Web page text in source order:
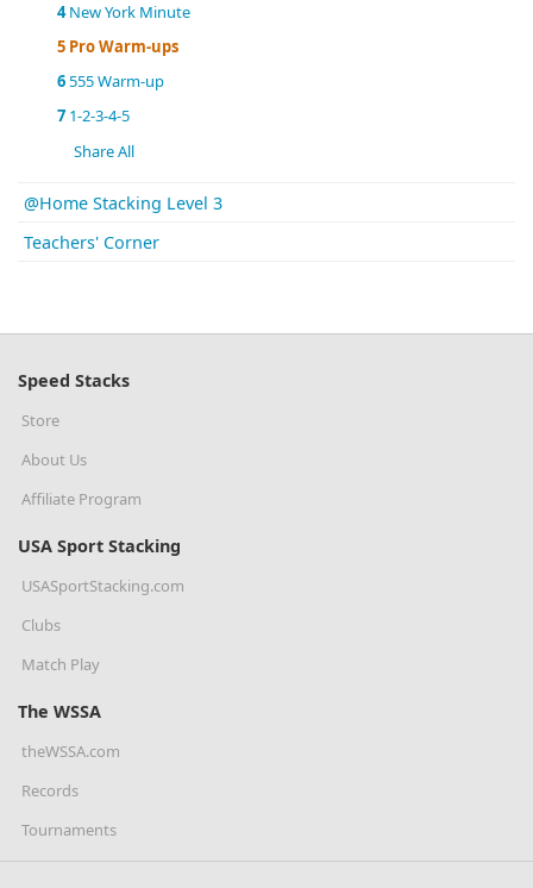
4New York Minute
5 Pro Warm-ups
6555 Warm-up
7 1-2-3-4-5
Share All
@Home Stacking Level 3
Teachers' Corner
Speed Stacks
Store
About Us
Affiliate Program
USA Sport Stacking
USASportStacking.com
Clubs
Match Play
The WSSA
theWSSA.com
Records
Tournaments